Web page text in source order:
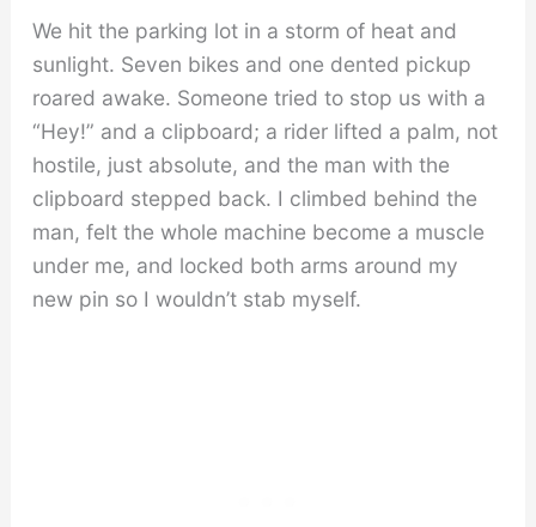
We hit the parking lot in a storm of heat and
sunlight. Seven bikes and one dented pickup
roared awake. Someone tried to stop us with a
“Hey!” and a clipboard; a rider lifted a palm, not
hostile, just absolute, and the man with the
clipboard stepped back. I climbed behind the
man, felt the whole machine become a muscle
under me, and locked both arms around my
new pin so I wouldn’t stab myself.